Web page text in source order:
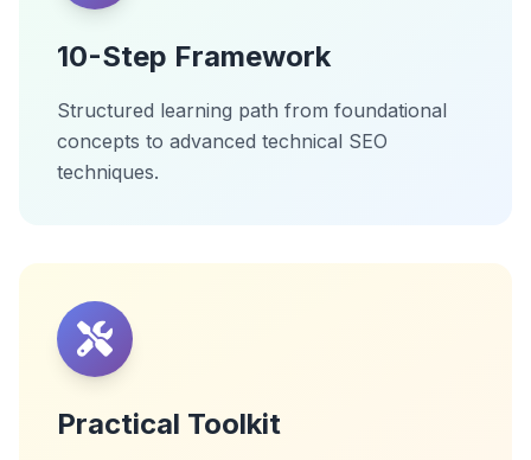
10-Step Framework
Structured learning path from foundational
concepts to advanced technical SEO
techniques.
Practical Toolkit